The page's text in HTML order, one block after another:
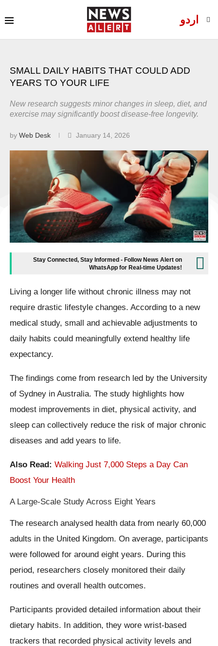
اردو
SMALL DAILY HABITS THAT COULD ADD
YEARS TO YOUR LIFE
New research suggests minor changes in sleep, diet, and
exercise may significantly boost disease-free longevity.
by Web Desk January 14, 2026
Stay Connected, Stay Informed - Follow News Alert on
WhatsApp for Real-time Updates!
Living a longer life without chronic illness may not
require drastic lifestyle changes. According to a new
medical study, small and achievable adjustments to
daily habits could meaningfully extend healthy life
expectancy.
The findings come from research led by the University
of Sydney in Australia. The study highlights how
modest improvements in diet, physical activity, and
sleep can collectively reduce the risk of major chronic
diseases and add years to life.
Also Read: Walking Just 7,000 Steps a Day Can
Boost Your Health
A Large-Scale Study Across Eight Years
The research analysed health data from nearly 60,000
adults in the United Kingdom. On average, participants
were followed for around eight years. During this
period, researchers closely monitored their daily
routines and overall health outcomes.
Participants provided detailed information about their
dietary habits. In addition, they wore wrist-based
trackers that recorded physical activity levels and